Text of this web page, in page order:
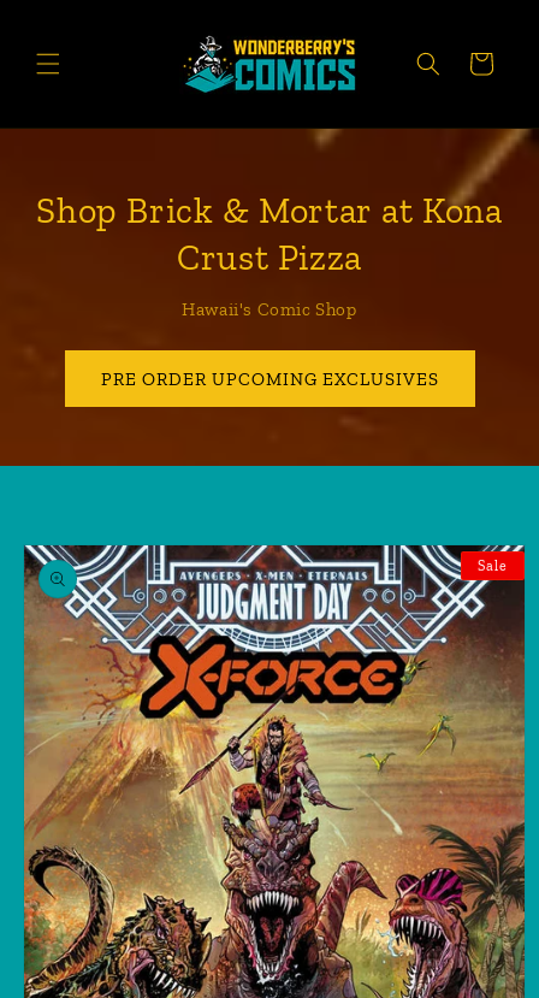
CART
Shop Brick & Mortar at Kona
Crust Pizza
Hawaii's Comic Shop
PRE ORDER UPCOMING EXCLUSIVES
Skip to
product
information
Sale